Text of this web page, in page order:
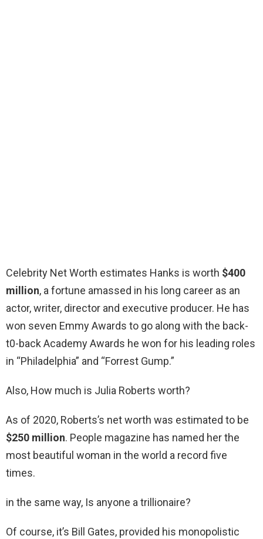
Celebrity Net Worth estimates Hanks is worth $400
million, a fortune amassed in his long career as an
actor, writer, director and executive producer. He has
won seven Emmy Awards to go along with the back-
t0-back Academy Awards he won for his leading roles
in “Philadelphia” and “Forrest Gump.”
Also, How much is Julia Roberts worth?
As of 2020, Roberts’s net worth was estimated to be
$250 million. People magazine has named her the
most beautiful woman in the world a record five
times.
in the same way, Is anyone a trillionaire?
Of course, it’s Bill Gates, provided his monopolistic